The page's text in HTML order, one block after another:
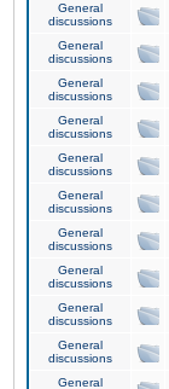
General
discussions
General
discussions
General
discussions
General
discussions
General
discussions
General
discussions
General
discussions
General
discussions
General
discussions
General
discussions
General